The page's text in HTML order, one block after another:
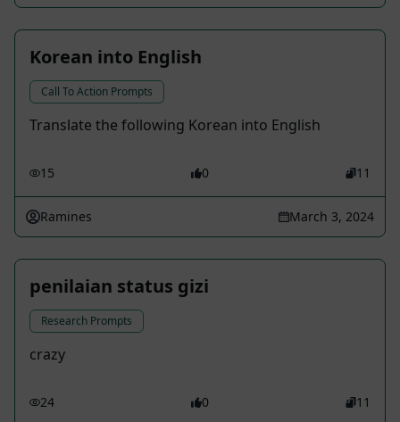
Korean into English
Call To Action Prompts
Translate the following Korean into English
15 0 11
Ramines March 3, 2024
penilaian status gizi
Research Prompts
crazy
24 0 11